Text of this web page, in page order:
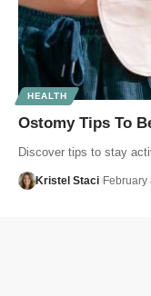
HEALTH
Ostomy Tips To
Discover tips to stay
Kristel Staci February